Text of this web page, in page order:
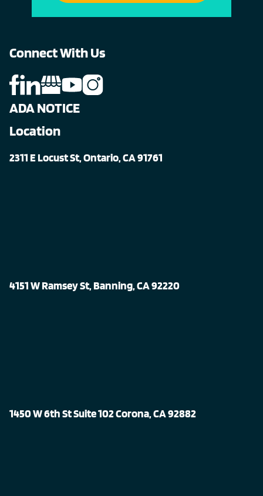
Connect With Us
ADA NOTICE
Location
2311 E Locust St, Ontario, CA 91761
4151 W Ramsey St, Banning, CA 92220
1450 W 6th St Suite 102 Corona, CA 92882